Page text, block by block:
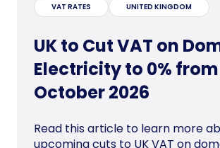
VAT RATES UNITED KINGDOM
UK to Cut VAT on
Electricity to 0% from
October 2026
Read this article to learn more
upcoming cuts to UK VAT on